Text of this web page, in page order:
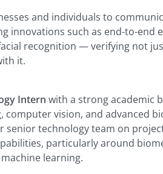
and individuals to
innovations such as end-to-end
recognition — verifying not
it.
Intern with a strong academic
computer vision, and advanced
senior technology team on
particularly around
learning.